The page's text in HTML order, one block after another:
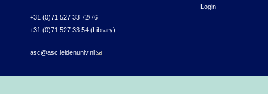
+31 (0)71 527 33 72/76
+31 (0)71 527 33 54 (Library)
asc@asc.leidenuniv.nl(link sends e-mail)
Login